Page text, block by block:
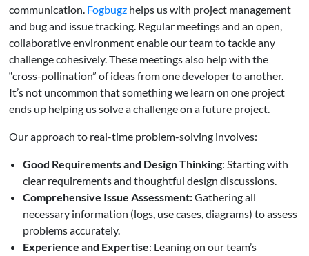
communication. Fogbugz helps us with project management
and bug and issue tracking. Regular meetings and an open,
collaborative environment enable our team to tackle any
challenge cohesively. These meetings also help with the
“cross-pollination” of ideas from one developer to another.
It’s not uncommon that something we learn on one project
ends up helping us solve a challenge on a future project.
Our approach to real-time problem-solving involves:
Good Requirements and Design Thinking: Starting with
clear requirements and thoughtful design discussions.
Comprehensive Issue Assessment:Gathering all
necessary information (logs, use cases, diagrams) to assess
problems accurately.
Experience and Expertise: Leaning on our team’s